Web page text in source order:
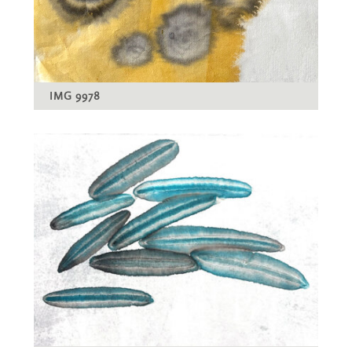
IMG 9978